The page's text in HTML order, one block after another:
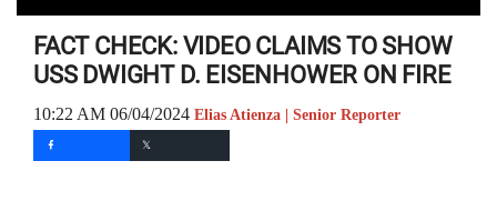
FACT CHECK: VIDEO CLAIMS TO SHOW
USS DWIGHT D. EISENHOWER ON FIRE
10:22 AM 06/04/2024 Elias Atienza | Senior Reporter